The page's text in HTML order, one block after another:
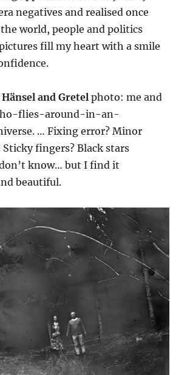
negatives and realised once
world, people and politics
fill my heart with a smile
Hänsel and Gretel photo: me and
flies-around-in-an-
… Fixing error? Minor
fingers? Black stars
know… but I find it
beautiful.